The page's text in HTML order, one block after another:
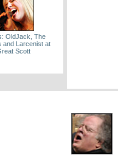
OldJack, The
and Larcenist at
Scott